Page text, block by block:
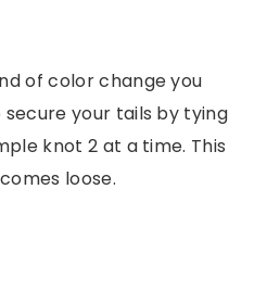
of color change you
your tails by tying
knot 2 at a time. This
loose.